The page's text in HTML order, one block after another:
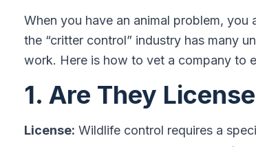
When you have an animal problem,
the “critter control” industry has many
work. Here is how to vet a company to
1. Are They
License: Wildlife control requires a